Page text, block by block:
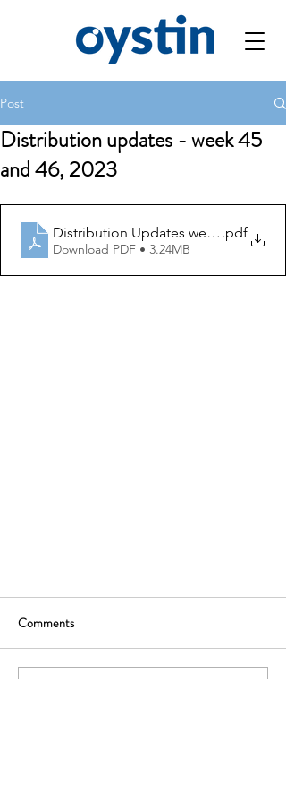
Post
Distribution updates - week 45
and 46, 2023
Distribution Updates week 45 and 46
.pdf
Download PDF • 3.24MB
Comments